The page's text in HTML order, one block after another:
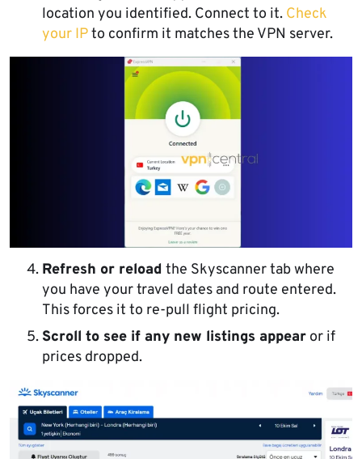
location you identified. Connect to it. Check
your IPto confirm it matches the VPN server.
Refresh or reload the Skyscanner tab where
you have your travel dates and route entered.
This forces it to re-pull flight pricing.
Scroll to see if any new listings appear or if
prices dropped.